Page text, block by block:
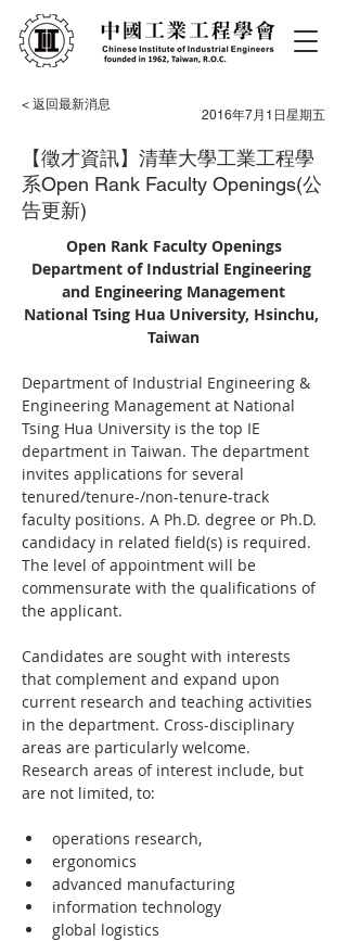
< 返回最新消息
2016年7月1日星期五
【徵才資訊】清華大學工業工程學
系Open Rank Faculty Openings(公
告更新)
Open Rank Faculty Openings
Department of Industrial Engineering
and Engineering Management
National Tsing Hua University, Hsinchu,
Taiwan
Department of Industrial Engineering &
Engineering Management at National
Tsing Hua University is the top IE
department in Taiwan. The department
invites applications for several
tenured/tenure-/non-tenure-track
faculty positions. A Ph.D. degree or Ph.D.
candidacy in related field(s) is required.
The level of appointment will be
commensurate with the qualifications of
the applicant.
Candidates are sought with interests
that complement and expand upon
current research and teaching activities
in the department. Cross-disciplinary
areas are particularly welcome.
Research areas of interest include, but
are not limited, to:
operations research,
ergonomics
advanced manufacturing
information technology
global logistics